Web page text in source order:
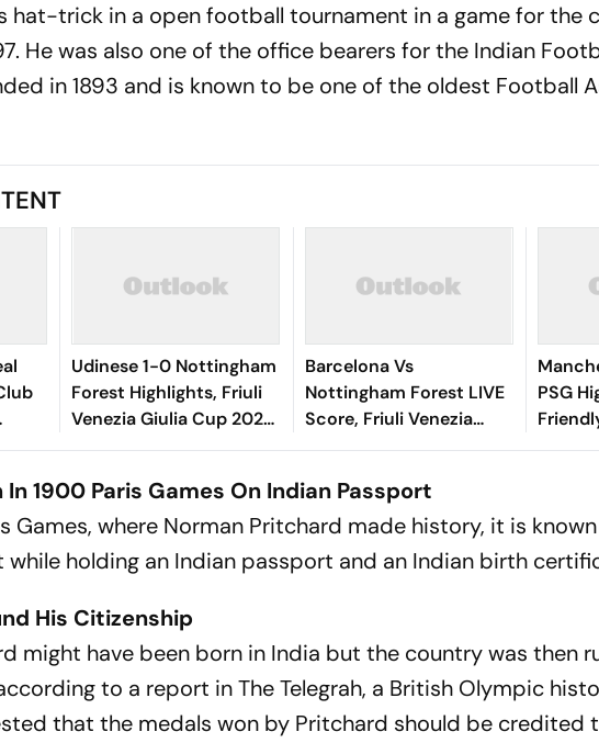
hat-trick in a open football tournament in a game for the
He was also one of the office bearers for the Indian
in 1893 and is known to be one of the oldest Football
Udinese 1-0 Nottingham
Forest Highlights, Friuli
Venezia Giulia Cup 2026:
Oumar Solet's Goal Gives
Barcelona Vs
Nottingham Forest LIVE
Score, Friuli Venezia
Giulia Cup 2026:
Fermin Start
PSG
And
1900 Paris Games On Indian Passport
Games, where Norman Pritchard made history, it is
while holding an Indian passport and an Indian birth
His Citizenship
might have been born in India but the country was then
to a report in The Telegrah, a British Olympic
that the medals won by Pritchard should be credited